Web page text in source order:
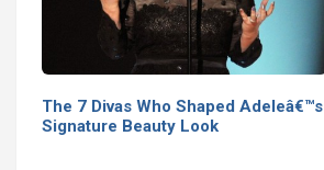
The 7 Divas Who Shaped Adeleâ€™s
Signature Beauty Look